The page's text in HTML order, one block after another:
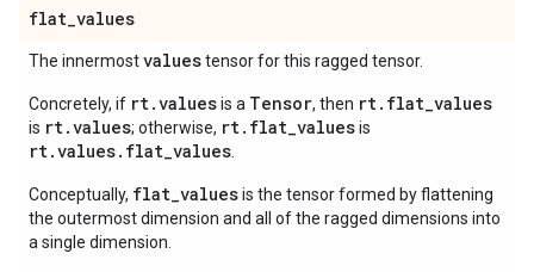
flat_values
The innermostvaluestensor for this ragged tensor.
Concretely, if rt.valuesis a Tensor, then rt.flat_values
is rt.values; otherwise, rt.flat_valuesis
rt.values.flat_values
Conceptually, flat_valuesis the tensor formed by flattening
the outermost dimension and all of the ragged dimensions into
a single dimension.